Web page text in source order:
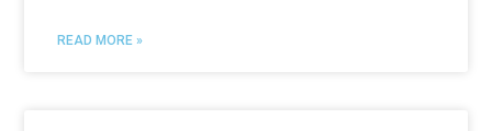
READ MORE »